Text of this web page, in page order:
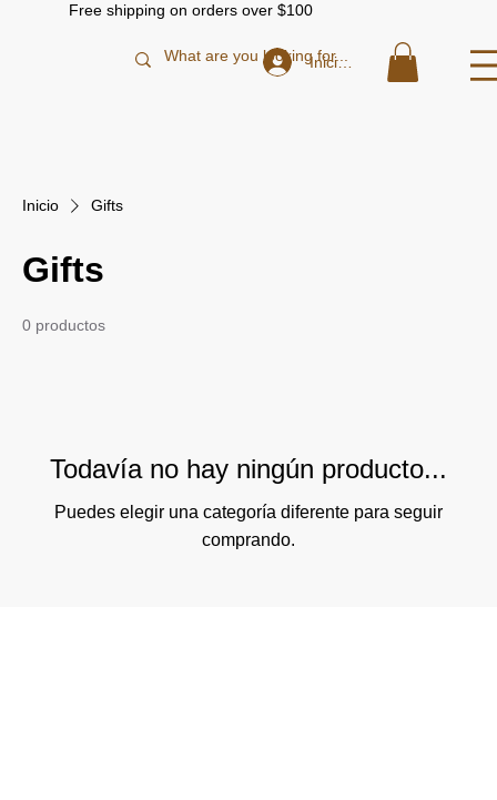
Iniciar sesión
Free shipping on orders over $100
Inicio Gifts
Gifts
0 productos
Todavía no hay ningún producto...
Puedes elegir una categoría diferente para seguir
comprando.